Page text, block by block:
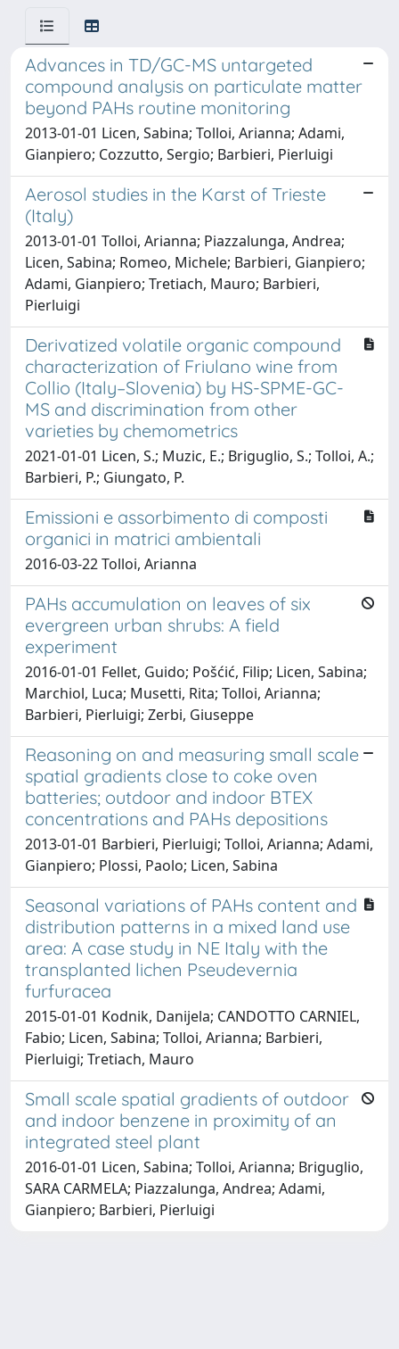
Advances in TD/GC-MS untargeted
compound analysis on particulate matter
beyond PAHs routine monitoring
2013-01-01 Licen, Sabina; Tolloi, Arianna; Adami,
Gianpiero; Cozzutto, Sergio; Barbieri, Pierluigi
Aerosol studies in the Karst of Trieste
(Italy)
2013-01-01 Tolloi, Arianna; Piazzalunga, Andrea;
Licen, Sabina; Romeo, Michele; Barbieri, Gianpiero;
Adami, Gianpiero; Tretiach, Mauro; Barbieri,
Pierluigi
Derivatized volatile organic compound
characterization of Friulano wine from
Collio (Italy–Slovenia) by HS-SPME-GC-
MS and discrimination from other
varieties by chemometrics
2021-01-01 Licen, S.; Muzic, E.; Briguglio, S.; Tolloi, A.;
Barbieri, P.; Giungato, P.
Emissioni e assorbimento di composti
organici in matrici ambientali
2016-03-22 Tolloi, Arianna
PAHs accumulation on leaves of six
evergreen urban shrubs: A field
experiment
2016-01-01 Fellet, Guido; Pošćić, Filip; Licen, Sabina;
Marchiol, Luca; Musetti, Rita; Tolloi, Arianna;
Barbieri, Pierluigi; Zerbi, Giuseppe
Reasoning on and measuring small scale
spatial gradients close to coke oven
batteries; outdoor and indoor BTEX
concentrations and PAHs depositions
2013-01-01 Barbieri, Pierluigi; Tolloi, Arianna; Adami,
Gianpiero; Plossi, Paolo; Licen, Sabina
Seasonal variations of PAHs content and
distribution patterns in a mixed land use
area: A case study in NE Italy with the
transplanted lichen Pseudevernia
furfuracea
2015-01-01 Kodnik, Danijela; CANDOTTO CARNIEL,
Fabio; Licen, Sabina; Tolloi, Arianna; Barbieri,
Pierluigi; Tretiach, Mauro
Small scale spatial gradients of outdoor
and indoor benzene in proximity of an
integrated steel plant
2016-01-01 Licen, Sabina; Tolloi, Arianna; Briguglio,
SARA CARMELA; Piazzalunga, Andrea; Adami,
Gianpiero; Barbieri, Pierluigi